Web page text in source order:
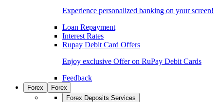
Experience personalized banking on your screen!
Loan Repayment
Interest Rates
Rupay Debit Card Offers
Enjoy exclusive Offer on RuPay Debit Cards
Feedback
Forex
Forex
Forex Deposits Services